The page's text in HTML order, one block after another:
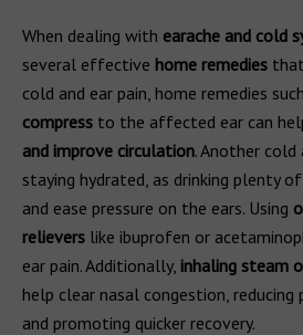
When dealing with earache and cold
several effective home remedies
cold and ear pain, home remedies
compress to the affected ear can
and improve circulation. Another cold
staying hydrated, as drinking plenty
and ease pressure on the ears. Using
relievers like ibuprofen or
ear pain. Additionally, inhaling steam
help clear nasal congestion, reducing
and promoting quicker recovery.